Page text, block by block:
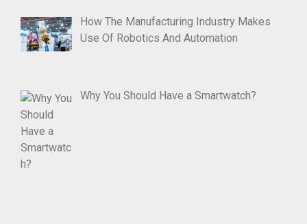
How The Manufacturing Industry Makes
Use Of Robotics And Automation
Why You Should Have a Smartwatch?